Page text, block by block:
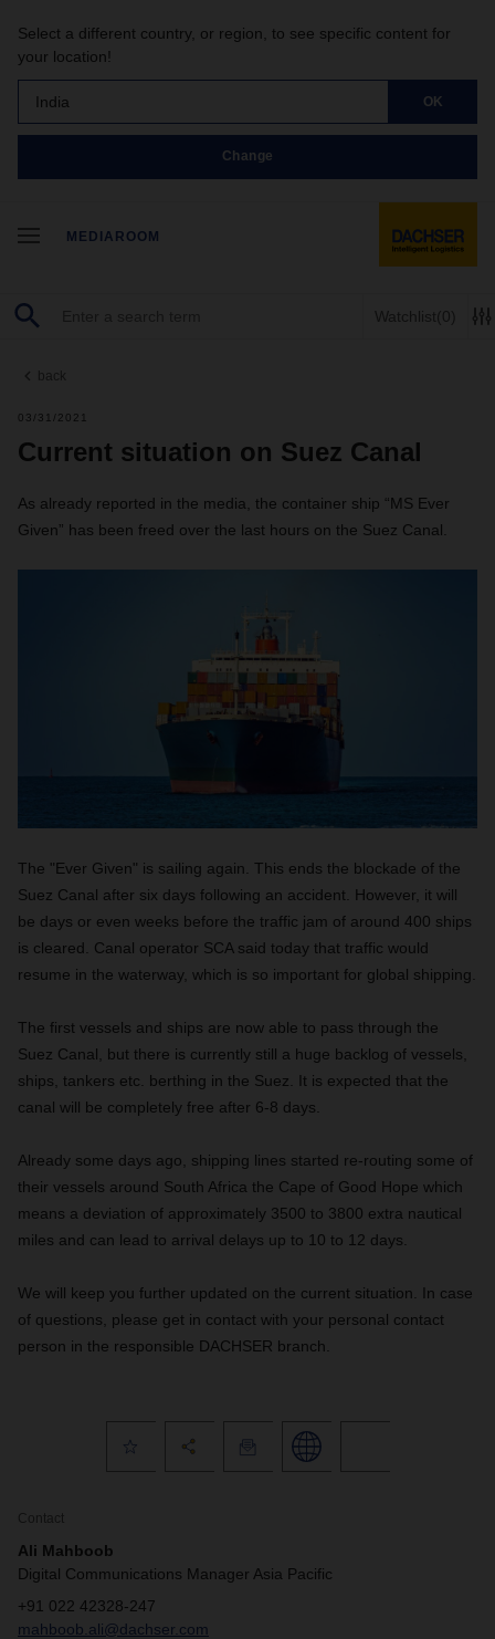
Select a different country, or region, to see specific content for
your location!
India OK
Change
MEDIAROOM
Watchlist(0)
back
03/31/2021
Current situation on Suez Canal
As already reported in the media, the container ship “MS Ever
Given” has been freed over the last hours on the Suez Canal.
The "Ever Given" is sailing again. This ends the blockade of the
Suez Canal after six days following an accident. However, it will
be days or even weeks before the traffic jam of around 400 ships
is cleared. Canal operator SCA said today that traffic would
resume in the waterway, which is so important for global shipping.
The first vessels and ships are now able to pass through the
Suez Canal, but there is currently still a huge backlog of vessels,
ships, tankers etc. berthing in the Suez. It is expected that the
canal will be completely free after 6-8 days.
Already some days ago, shipping lines started re-routing some of
their vessels around South Africa the Cape of Good Hope which
means a deviation of approximately 3500 to 3800 extra nautical
miles and can lead to arrival delays up to 10 to 12 days.
We will keep you further updated on the current situation. In case
of questions, please get in contact with your personal contact
person in the responsible DACHSER branch.
Contact
Ali Mahboob
Digital Communications Manager Asia Pacific
+91 022 42328-247
mahboob.ali@dachser.com